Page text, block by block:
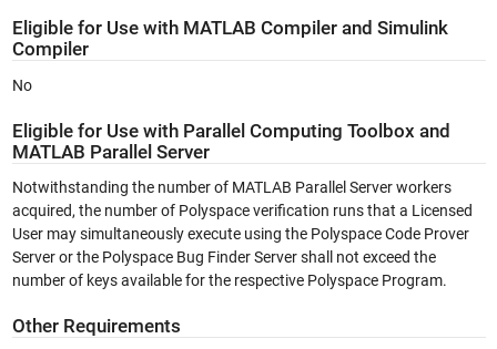
Eligible for Use with MATLAB Compiler and Simulink
Compiler
No
Eligible for Use with Parallel Computing Toolbox and
MATLAB Parallel Server
Notwithstanding the number of MATLAB Parallel Server workers
acquired, the number of Polyspace verification runs that a Licensed
User may simultaneously execute using the Polyspace Code Prover
Server or the Polyspace Bug Finder Server shall not exceed the
number of keys available for the respective Polyspace Program.
Other Requirements